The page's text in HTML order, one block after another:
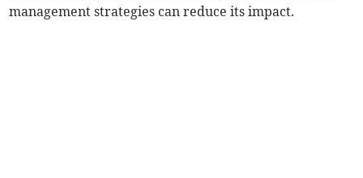
management strategies can reduce its impact.